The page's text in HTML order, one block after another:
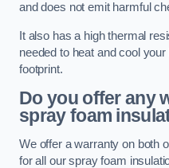
and does not emit harmful
It also has a high thermal
needed to heat and cool
footprint.
Do you offer any
spray foam
We offer a warranty on both
for all our spray foam